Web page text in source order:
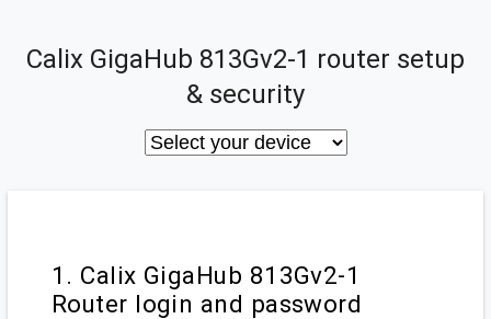
Calix GigaHub 813Gv2-1 router setup
& security
1. Calix GigaHub 813Gv2-1
Router login and password